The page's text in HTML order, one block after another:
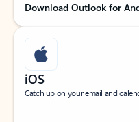
Download Outlook for
iOS
Catch up on your email and